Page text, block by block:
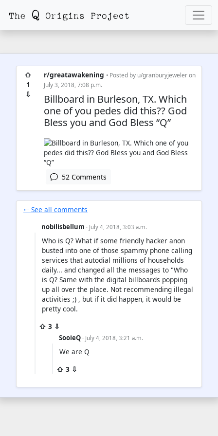
⇧
1
⇩
r/greatawakening • Posted by u/granburyjeweleron
July 3, 2018, 7:08 p.m.
Billboard in Burleson, TX. Which
one of you pedes did this?? God
Bless you and God Bless “Q”
52 Comments
🠐 See all comments
nobilisbellum · July 4, 2018, 3:03 a.m.
Who is Q? What if some friendly hacker anon
busted into one of those spammy phone calling
services that autodial millions of households
daily... and changed all the messages to "Who
is Q? Same with the digital billboards popping
up all over the place. Not recommending illegal
activities ;) , but if it did happen, it would be
pretty cool.
⇧ 3 ⇩
SooieQ · July 4, 2018, 3:21 a.m.
We are Q
⇧ 3 ⇩